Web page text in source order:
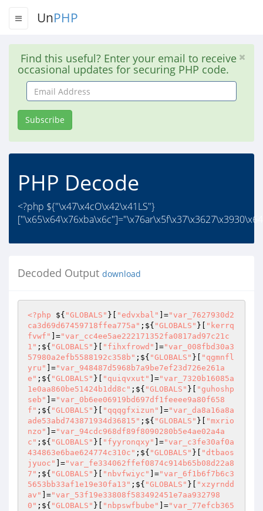
UnPHP
Find this useful? Enter your email to receive
occasional updates for securing PHP code.
Email
Address
Subscribe
PHP Decode
<?php ${"\x47\x4cO\x42\x41LS"}
Decoded Output download
<?php ${ "GLOBALS" }[ "edvxbal" ]="var_7627930d2
ca3d69d67459718ffea775a" ;${ "GLOBALS" }[
"kerrq
fvwf"
]="var_cc4ee5ae222171352fa0817ad97c21c
1" ;${ "GLOBALS" }[ "fihxfrowd" ]="var_008fbd30a3
57980a2efb5588192c358b" ;${ "GLOBALS" }[
"qgmnfl
yru"
]="var_948487d5968b7a9be7ef23d726e261a
e" ;${ "GLOBALS" }[ "quiqvxut" ]="var_7320b16085a
1e0aa860be51424b1dd8c" ;${ "GLOBALS" }[
"guhoshp
seb"
]="var_0b6ee06919bd697df1feeee9a80f658
f" ;${ "GLOBALS" }[ "qqqgfxizun" ]="var_da8a16a8a
ade53abd743871934d36815" ;${ "GLOBALS" }[
"mxrio
nzo"
]="var_94cdc968df89f8090280b5e4ae02a4a
c" ;${ "GLOBALS" }[ "fyyronqxy" ]="var_c3fe30af0a
434863e6bae624774c310c" ;${ "GLOBALS" }[
"dtbaos
jyuoc"
]="var_fe334062ffef0874c914b65b08d22a8
7" ;${ "GLOBALS" }[ "nbvfwiyc" ]="var_6f1b6f7b6c3
5653bb33af1e19e30fa13" ;${ "GLOBALS" }[
"xzyrndd
av"
]="var_53f19e33808f583492451e7aa932798
0" ;${ "GLOBALS" }[ "nbpswfbube" ]="var_77efcb365